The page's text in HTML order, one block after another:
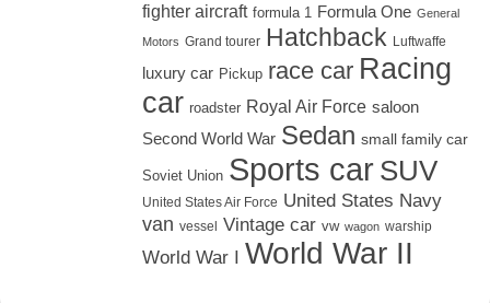
fighter aircraft formula 1 Formula One General
Motors Grand tourer Hatchback Luftwaffe
luxury car Pickup race car Racing
car roadster Royal Air Force saloon
Second World War Sedan small family car
Soviet Union Sports car SUV
United States Air Force United States Navy
van vessel Vintage car vw wagon warship
World War I World War II